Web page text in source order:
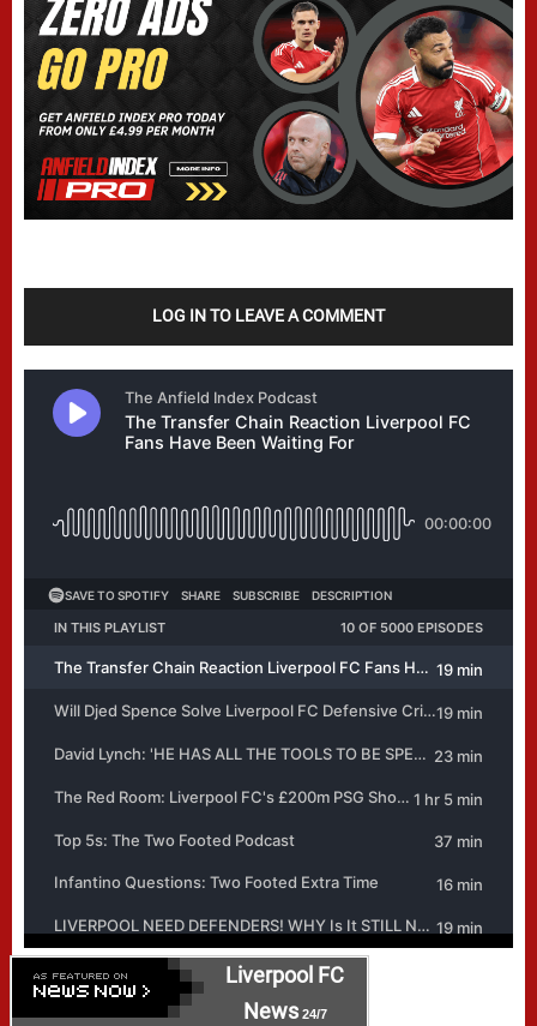
LOG IN TO LEAVE A COMMENT
Liverpool FC
News24/7